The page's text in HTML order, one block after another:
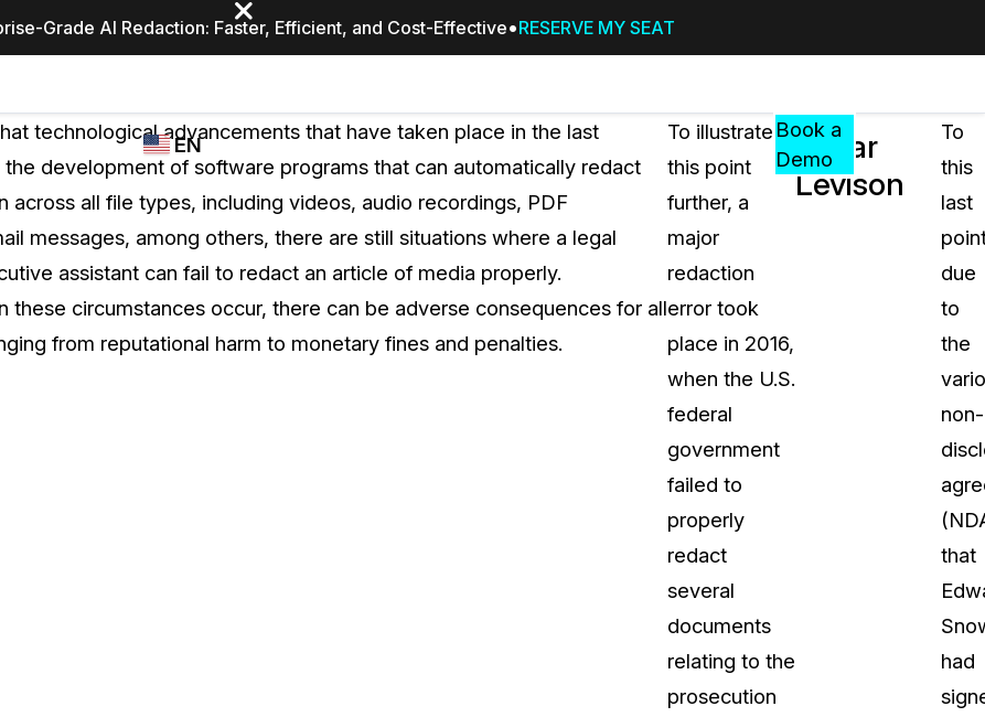
Grade AI Redaction: Faster, Efficient, and Cost-Effective RESERVE MY SEAT
CASEGUARD
REDACTION,
TRANSCRIPTION,
AND
FEATURES
Redact faces, plates, screens, notepads, &
Industries
WHO
CASEGUARD
Transportation
PricingResources
RESOURCES,
GUIDES,
AND
INSIGHTS
about CaseGuard
Redaction Tips, Guides, and
Learn how teams solve real
Help Center
CaseGuard user guides
Events
EN
Español
Book a
Demo
technological advancements that have taken place in the last
development of software programs that can automatically redact
across all file types, including videos, audio recordings, PDF
messages, among others, there are still situations where a legal
assistant can fail to redact an article of media properly.
these circumstances occur, there can be adverse consequences for all
from reputational harm to monetary fines and penalties.
To illustrate
this point
further, a
major
redaction
error took
place in 2016,
when the U.S.
federal
government
failed to
properly
redact
several
documents
relating to the
prosecution
Ladar
Levison
To
this
last
due
to
the
non-
that
had